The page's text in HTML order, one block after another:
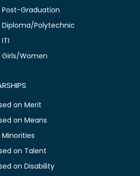
Post-Graduation
Diploma/Polytechnic
Girls/Women
on Merit
on Means
on Talent
on Disability